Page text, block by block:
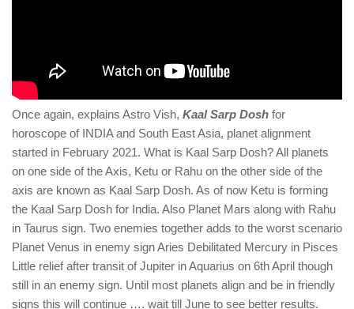
Once again, explains Astro Vish, Kaal Sarp Dosh for
horoscope of INDIA and South East Asia, planet alignment
started in February 2021. What is Kaal Sarp Dosh? All planets
on one side of the Axis, Ketu or Rahu on the other side of the
axis are known as Kaal Sarp Dosh. As of now Ketu is forming
the Kaal Sarp Dosh for India. Also Planet Mars along with Rahu
in Taurus sign. Two enemies together adds to the worst scenario
Planet Venus in enemy sign Aries Debilitated Mercury in Pisces
Little relief after transit of Jupiter in Aquarius on 6th April though
still in an enemy sign. Until most planets align and be in friendly
signs this will continue …. wait till June to see better results.